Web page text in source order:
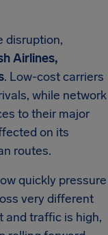
disruption,
Airlines,
. Low-cost carriers
while network
to their major
on its
routes.
quickly pressure
very different
and traffic is high,